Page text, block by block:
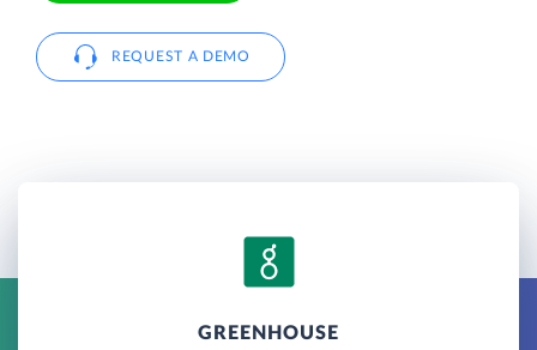
REQUEST A DEMO
GREENHOUSE